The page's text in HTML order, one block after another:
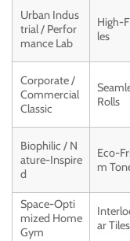
Urban Indus
trial / Perfor
mance Lab
High-
les
Corporate /
Commercial
Classic
Rolls
Biophilic / N
ature-Inspire
d
Eco-
m
Space-Opti
mized Home
Gym
ar Tiles